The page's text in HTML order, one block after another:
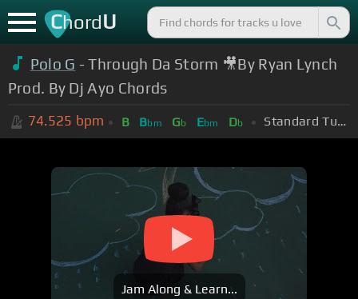
ChordU
Polo G - Through Da Storm 🎥By Ryan Lynch
Prod. By Dj Ayo Chords
74.525 bpm B Bbm Gb Ebm Db Standard Tuning (EADGBE)
Jam Along & Learn...